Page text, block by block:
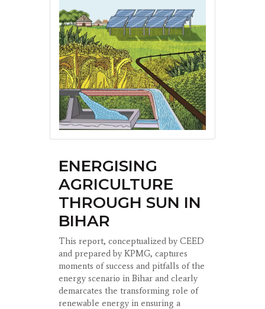
ENERGISING
AGRICULTURE
THROUGH SUN IN
BIHAR
This report, conceptualized by CEED
and prepared by KPMG, captures
moments of success and pitfalls of the
energy scenario in Bihar and clearly
demarcates the transforming role of
renewable energy in ensuring a